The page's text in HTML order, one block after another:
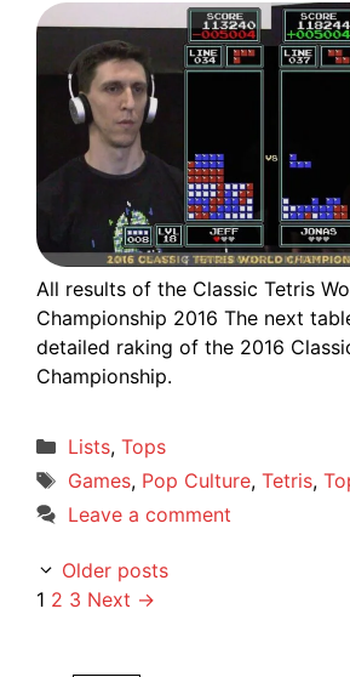
All results of the Classic Tetris
Championship 2016 The next
detailed raking of the 2016
Championship.
Categories
Lists, Tops
Tags
Games, Pop Culture, Tetris,
Leave a comment
Older posts
Page
1 Page
2 Page
3 Next →